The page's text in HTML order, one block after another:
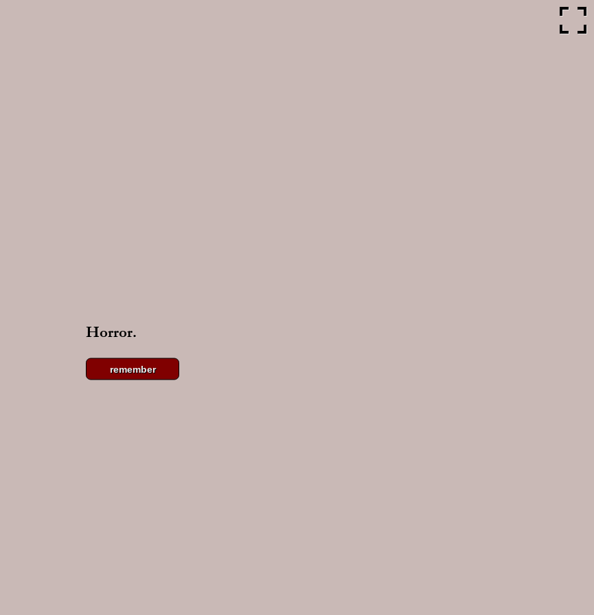
Horror.
remember